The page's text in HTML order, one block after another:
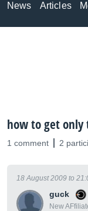
News Articles
how to get only
1 comment 2
guck
New
18 August 2009 to